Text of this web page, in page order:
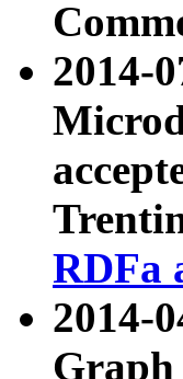
2014-
RDFa
2014-
Graph